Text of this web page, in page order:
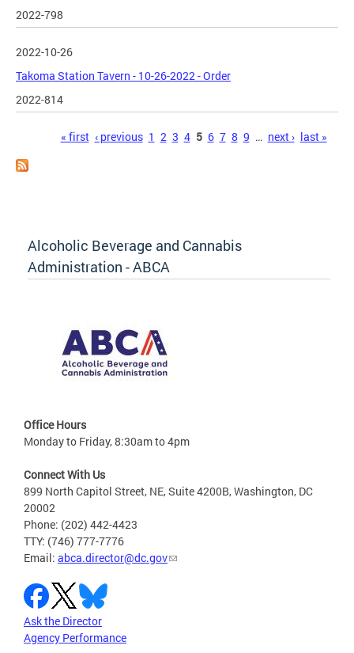
2022-798
2022-10-26
Takoma Station Tavern - 10-26-2022 - Order
2022-814
« first ‹ previous 1 2 3 4 5 6 7 8 9 … next › last »
Alcoholic Beverage and Cannabis
Administration - ABCA
Office Hours
Monday to Friday, 8:30am to 4pm
Connect With Us
899 North Capitol Street, NE, Suite 4200B, Washington, DC
20002
Phone: (202) 442-4423
TTY: (746) 777-7776
Email: abca.director@dc.gov
Ask the Director
Agency Performance